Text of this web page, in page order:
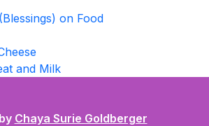
on Food
and Milk
Chaya Surie Goldberger